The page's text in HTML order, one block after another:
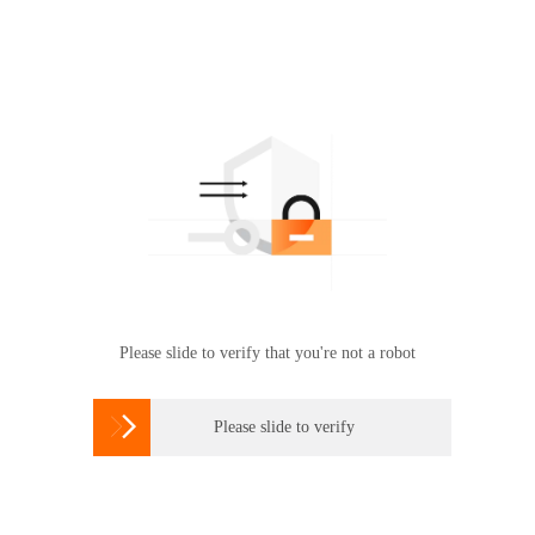
Please slide to verify that you're not a robot
 Please slide to verify